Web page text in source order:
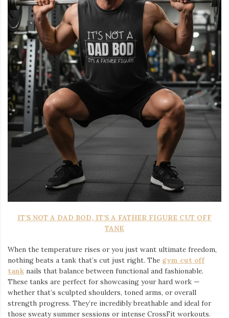
IT’S NOT A DAD BOD, IT’S A FATHER FIGURE CUT OFF
TANK
When the temperature rises or you just want ultimate freedom,
nothing beats a tank that’s cut just right. The gym cut off
tank nails that balance between functional and fashionable.
These tanks are perfect for showcasing your hard work —
whether that’s sculpted shoulders, toned arms, or overall
strength progress. They’re incredibly breathable and ideal for
those sweaty summer sessions or intense CrossFit workouts.